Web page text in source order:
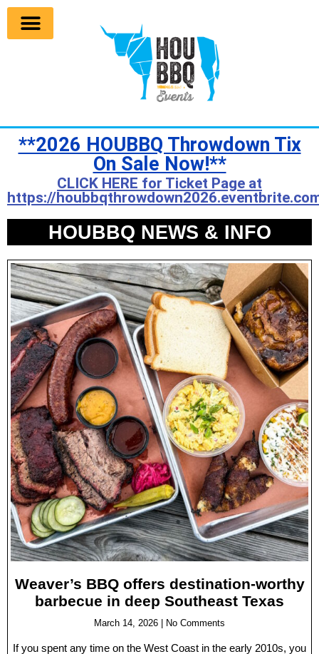
**2026 HOUBBQ Throwdown Tix
On Sale Now!**
CLICK HERE for Ticket Page at
https://
HOUBBQ NEWS & INFO
Weaver’s BBQ offers destination-worthy
barbecue in deep Southeast Texas
March 14, 2026 No Comments
If you spent any time on the West Coast in the early 2010s, you